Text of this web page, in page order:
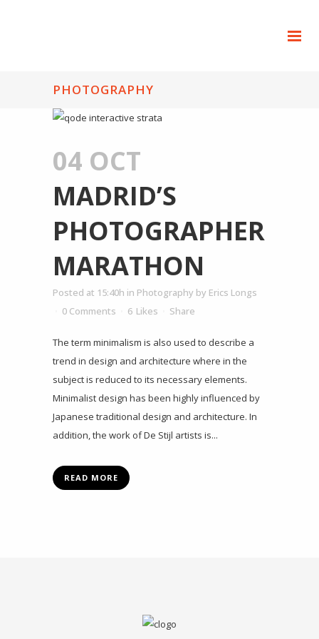
PHOTOGRAPHY
04 OCT
MADRID’S
PHOTOGRAPHER
MARATHON
Posted at 15:40h in Photography by Erics Longs
0 Comments
6 Likes Share
The term minimalism is also used to describe a
trend in design and architecture where in the
subject is reduced to its necessary elements.
Minimalist design has been highly influenced by
Japanese traditional design and architecture. In
addition, the work of De Stijl artists is...
READ MORE